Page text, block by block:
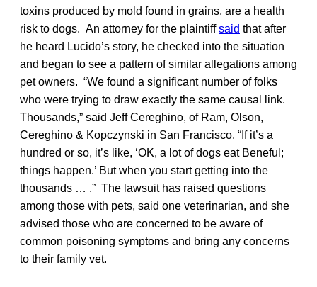
toxins produced by mold found in grains, are a health
risk to dogs. An attorney for the plaintiffsaid that after
he heard Lucido’s story, he checked into the situation
and began to see a pattern of similar allegations among
pet owners. “We found a significant number of folks
who were trying to draw exactly the same causal link.
Thousands,” said Jeff Cereghino, of Ram, Olson,
Cereghino & Kopczynski in San Francisco. “If it’s a
hundred or so, it’s like, ‘OK, a lot of dogs eat Beneful;
things happen.’ But when you start getting into the
thousands … .” The lawsuit has raised questions
among those with pets, said one veterinarian, and she
advised those who are concerned to be aware of
common poisoning symptoms and bring any concerns
to their family vet.